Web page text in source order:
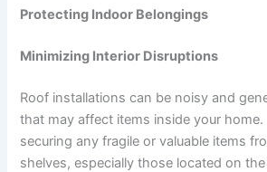
Protecting Indoor Belongings
Minimizing Interior Disruptions
Roof installations can be noisy and
that may affect items inside your home.
securing any fragile or valuable items
shelves, especially those located on